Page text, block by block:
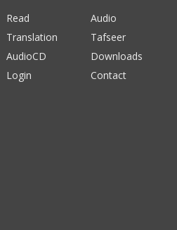
Read
Audio
Translation
Tafseer
AudioCD
Downloads
Login Contact